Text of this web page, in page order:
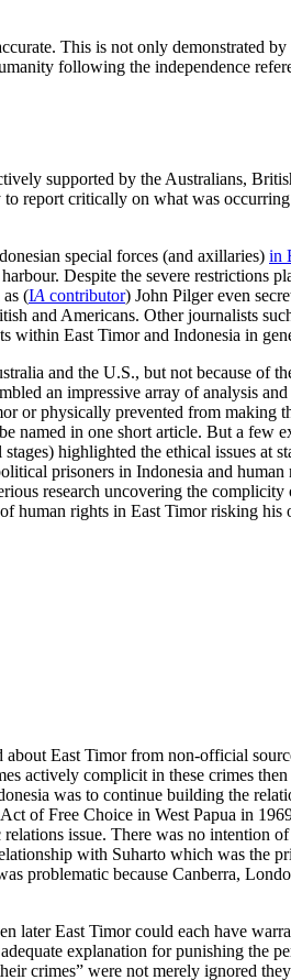
This is not only demonstrated
following the independence
supported by the Australians,
report critically on what was
special forces (and axillaries) in
Despite the severe restrictions
(IA contributor) John Pilger even
and Americans. Other journalists
within East Timor and Indonesia in
and the U.S., but not because of
an impressive array of analysis
or physically prevented from
named in one short article. But a
highlighted the ethical issues at
prisoners in Indonesia and
research uncovering the
human rights in East Timor risking
East Timor from non-official
complicit in these crimes
was to continue building the
of Free Choice in West Papua in
issue. There was no intention
with Suharto which was the
problematic because Canberra,
later East Timor could each have
explanation for punishing the
crimes” were not merely ignored